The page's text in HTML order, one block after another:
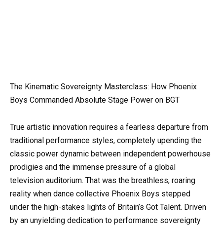
The Kinematic Sovereignty Masterclass: How Phoenix
Boys Commanded Absolute Stage Power on BGT
True artistic innovation requires a fearless departure from
traditional performance styles, completely upending the
classic power dynamic between independent powerhouse
prodigies and the immense pressure of a global
television auditorium. That was the breathless, roaring
reality when dance collective Phoenix Boys stepped
under the high-stakes lights of Britain’s Got Talent. Driven
by an unyielding dedication to performance sovereignty